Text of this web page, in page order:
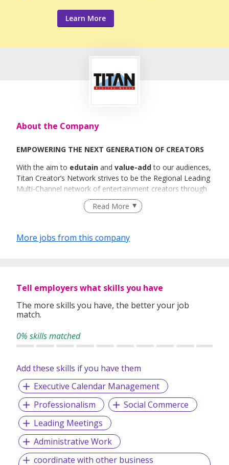
Learn More
About the Company
EMPOWERING THE NEXT GENERATION OF CREATORS
With the aim to edutain and value-addto our audiences,
Titan Creator’s Network strives to be the Regional Leading
Multi-Channel network of entertainment creators through
19+ Owned YouTube Channelsand
We specialize in creatinglong-form
Read More
More jobs from this company
Tell employers what skills you have
The more skills you have, the better your job
match.
0% skills matched
Add these skills if you have them
Executive Calendar Management
Professionalism
Social Commerce
Leading Meetings
Administrative Work
coordinate with other business